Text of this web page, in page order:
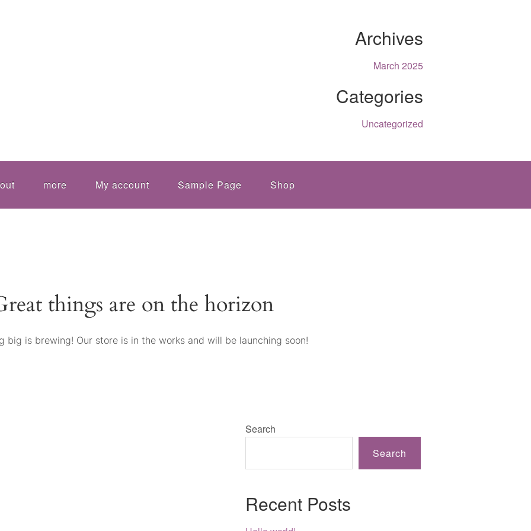
Archives
March 2025
Categories
Uncategorized
more My account Sample Page Shop
things are on the horizon
big is brewing! Our store is in the works and will be launching soon!
Search
Search
Recent Posts